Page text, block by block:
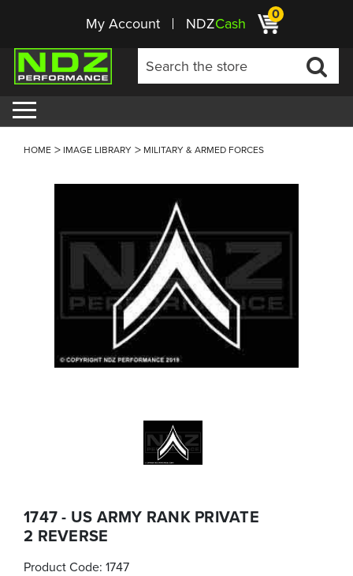
My Account NDZCash 0
HOME IMAGE LIBRARY MILITARY & ARMED FORCES
1747 - US ARMY RANK PRIVATE
2 REVERSE
Product Code: 1747